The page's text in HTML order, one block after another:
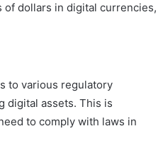
of dollars in digital currencies,
to various regulatory
digital assets. This is
to comply with laws in